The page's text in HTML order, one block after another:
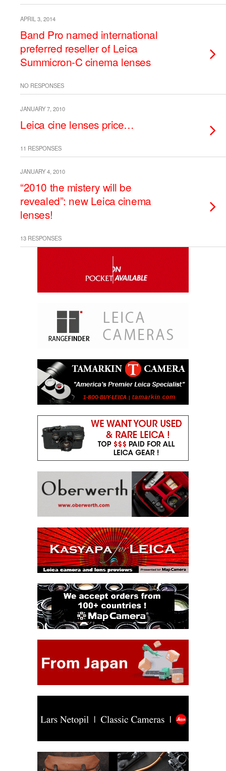
APRIL 3, 2014
Band Pro named international
preferred reseller of Leica
Summicron-C cinema lenses
NO RESPONSES
JANUARY 7, 2010
Leica cine lenses price…
11 RESPONSES
JANUARY 4, 2010
“2010 the mistery will be
revealed”: new Leica cinema
lenses!
13 RESPONSES